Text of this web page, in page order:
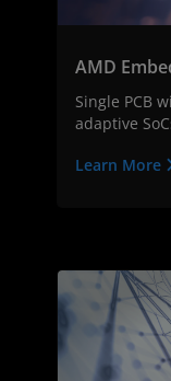
AMD
Single PCB
adaptive
Learn More